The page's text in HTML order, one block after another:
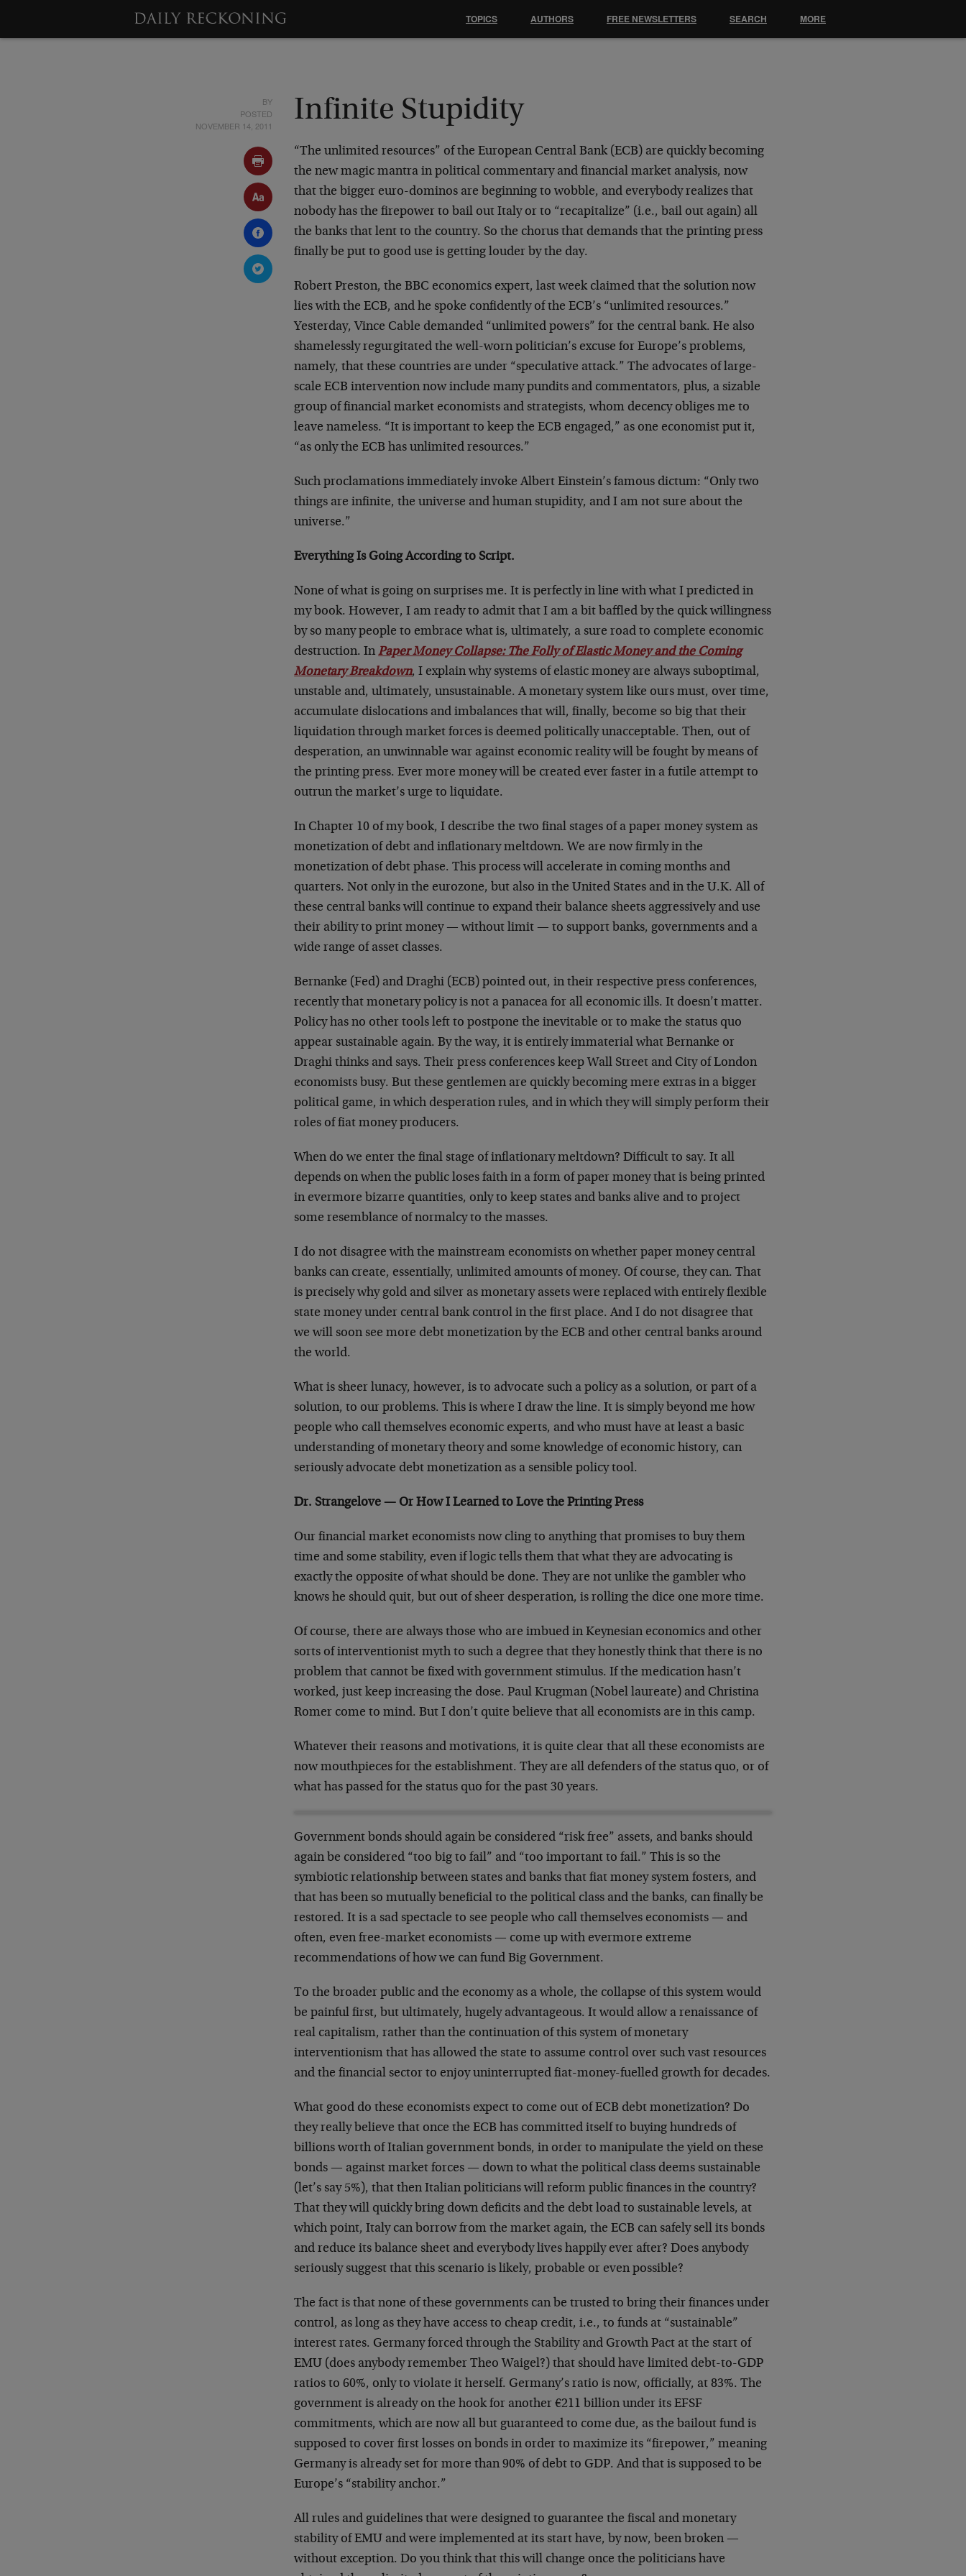
BY
POSTED
NOVEMBER 14, 2011
Infinite Stupidity
“The unlimited resources” of the European Central Bank (ECB) are quickly becoming
the new magic mantra in political commentary and financial market analysis, now
that the bigger euro-dominos are beginning to wobble, and everybody realizes that
nobody has the firepower to bail out Italy or to “recapitalize” (i.e., bail out again) all
the banks that lent to the country. So the chorus that demands that the printing press
finally be put to good use is getting louder by the day.
Robert Preston, the BBC economics expert, last week claimed that the solution now
lies with the ECB, and he spoke confidently of the ECB’s “unlimited resources.”
Yesterday, Vince Cable demanded “unlimited powers” for the central bank. He also
shamelessly regurgitated the well-worn politician’s excuse for Europe’s problems,
namely, that these countries are under “speculative attack.” The advocates of large-
scale ECB intervention now include many pundits and commentators, plus, a sizable
group of financial market economists and strategists, whom decency obliges me to
leave nameless. “It is important to keep the ECB engaged,” as one economist put it,
“as only the ECB has unlimited resources.”
Such proclamations immediately invoke Albert Einstein’s famous dictum: “Only two
things are infinite, the universe and human stupidity, and I am not sure about the
universe.”
Everything Is Going According to Script.
None of what is going on surprises me. It is perfectly in line with what I predicted in
my book. However, I am ready to admit that I am a bit baffled by the quick willingness
by so many people to embrace what is, ultimately, a sure road to complete economic
destruction. InPaper Money Collapse: The Folly of Elastic Money and the Coming
Monetary Breakdown, I explain why systems of elastic money are always suboptimal,
unstable and, ultimately, unsustainable. A monetary system like ours must, over time,
accumulate dislocations and imbalances that will, finally, become so big that their
liquidation through market forces is deemed politically unacceptable. Then, out of
desperation, an unwinnable war against economic reality will be fought by means of
the printing press. Ever more money will be created ever faster in a futile attempt to
outrun the market’s urge to liquidate.
In Chapter 10 of my book, I describe the two final stages of a paper money system as
monetization of debt and inflationary meltdown. We are now firmly in the
monetization of debt phase. This process will accelerate in coming months and
quarters. Not only in the eurozone, but also in the United States and in the U.K. All of
these central banks will continue to expand their balance sheets aggressively and use
their ability to print money — without limit — to support banks, governments and a
wide range of asset classes.
Bernanke (Fed) and Draghi (ECB) pointed out, in their respective press conferences,
recently that monetary policy is not a panacea for all economic ills. It doesn’t matter.
Policy has no other tools left to postpone the inevitable or to make the status quo
appear sustainable again. By the way, it is entirely immaterial what Bernanke or
Draghi thinks and says. Their press conferences keep Wall Street and City of London
economists busy. But these gentlemen are quickly becoming mere extras in a bigger
political game, in which desperation rules, and in which they will simply perform their
roles of fiat money producers.
When do we enter the final stage of inflationary meltdown? Difficult to say. It all
depends on when the public loses faith in a form of paper money that is being printed
in evermore bizarre quantities, only to keep states and banks alive and to project
some resemblance of normalcy to the masses.
I do not disagree with the mainstream economists on whether paper money central
banks can create, essentially, unlimited amounts of money. Of course, they can. That
is precisely why gold and silver as monetary assets were replaced with entirely flexible
state money under central bank control in the first place. And I do not disagree that
we will soon see more debt monetization by the ECB and other central banks around
the world.
What is sheer lunacy, however, is to advocate such a policy as a solution, or part of a
solution, to our problems. This is where I draw the line. It is simply beyond me how
people who call themselves economic experts, and who must have at least a basic
understanding of monetary theory and some knowledge of economic history, can
seriously advocate debt monetization as a sensible policy tool.
Dr. Strangelove — Or How I Learned to Love the Printing Press
Our financial market economists now cling to anything that promises to buy them
time and some stability, even if logic tells them that what they are advocating is
exactly the opposite of what should be done. They are not unlike the gambler who
knows he should quit, but out of sheer desperation, is rolling the dice one more time.
Of course, there are always those who are imbued in Keynesian economics and other
sorts of interventionist myth to such a degree that they honestly think that there is no
problem that cannot be fixed with government stimulus. If the medication hasn’t
worked, just keep increasing the dose. Paul Krugman (Nobel laureate) and Christina
Romer come to mind. But I don’t quite believe that all economists are in this camp.
Whatever their reasons and motivations, it is quite clear that all these economists are
now mouthpieces for the establishment. They are all defenders of the status quo, or of
what has passed for the status quo for the past 30 years.
Government bonds should again be considered “risk free” assets, and banks should
again be considered “too big to fail” and “too important to fail.” This is so the
symbiotic relationship between states and banks that fiat money system fosters, and
that has been so mutually beneficial to the political class and the banks, can finally be
restored. It is a sad spectacle to see people who call themselves economists — and
often, even free-market economists — come up with evermore extreme
recommendations of how we can fund Big Government.
To the broader public and the economy as a whole, the collapse of this system would
be painful first, but ultimately, hugely advantageous. It would allow a renaissance of
real capitalism, rather than the continuation of this system of monetary
interventionism that has allowed the state to assume control over such vast resources
and the financial sector to enjoy uninterrupted fiat-money-fuelled growth for decades.
What good do these economists expect to come out of ECB debt monetization? Do
they really believe that once the ECB has committed itself to buying hundreds of
billions worth of Italian government bonds, in order to manipulate the yield on these
bonds — against market forces — down to what the political class deems sustainable
(let’s say 5%), that then Italian politicians will reform public finances in the country?
That they will quickly bring down deficits and the debt load to sustainable levels, at
which point, Italy can borrow from the market again, the ECB can safely sell its bonds
and reduce its balance sheet and everybody lives happily ever after? Does anybody
seriously suggest that this scenario is likely, probable or even possible?
The fact is that none of these governments can be trusted to bring their finances under
control, as long as they have access to cheap credit, i.e., to funds at “sustainable”
interest rates. Germany forced through the Stability and Growth Pact at the start of
EMU (does anybody remember Theo Waigel?) that should have limited debt-to-GDP
ratios to 60%, only to violate it herself. Germany’s ratio is now, officially, at 83%. The
government is already on the hook for another €211 billion under its EFSF
commitments, which are now all but guaranteed to come due, as the bailout fund is
supposed to cover first losses on bonds in order to maximize its “firepower,” meaning
Germany is already set for more than 90% of debt to GDP. And that is supposed to be
Europe’s “stability anchor.”
All rules and guidelines that were designed to guarantee the fiscal and monetary
stability of EMU and were implemented at its start have, by now, been broken —
without exception. Do you think that this will change once the politicians have
TOPICS AUTHORS FREE NEWSLETTERS SEARCH MORE